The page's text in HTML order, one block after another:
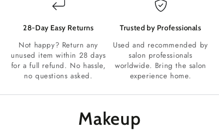
28‑Day Easy Returns
Not happy? Return any
unused item within 28 days
for a full refund. No hassle,
no questions asked.
Trusted by Professionals
Used and recommended by
salon professionals
worldwide. Bring the salon
experience home.
Makeup